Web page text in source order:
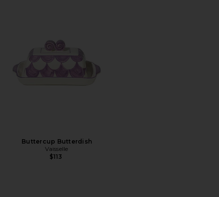
Buttercup Butterdish
Vaisselle
$113